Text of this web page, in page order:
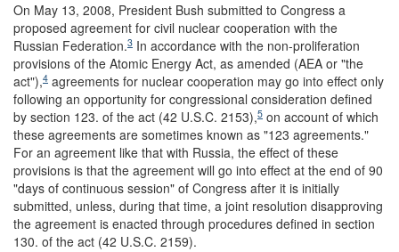
On May 13, 2008, President Bush submitted to Congress a
proposed agreement for civil nuclear cooperation with the
Russian Federation.3 In accordance with the non-proliferation
provisions of the Atomic Energy Act, as amended (AEA or "the
act"),4 agreements for nuclear cooperation may go into effect only
following an opportunity for congressional consideration defined
by section 123. of the act (42 U.S.C. 2153),5 on account of which
these agreements are sometimes known as "123 agreements."
For an agreement like that with Russia, the effect of these
provisions is that the agreement will go into effect at the end of 90
"days of continuous session" of Congress after it is initially
submitted, unless, during that time, a joint resolution disapproving
the agreement is enacted through procedures defined in section
130. of the act (42 U.S.C. 2159).